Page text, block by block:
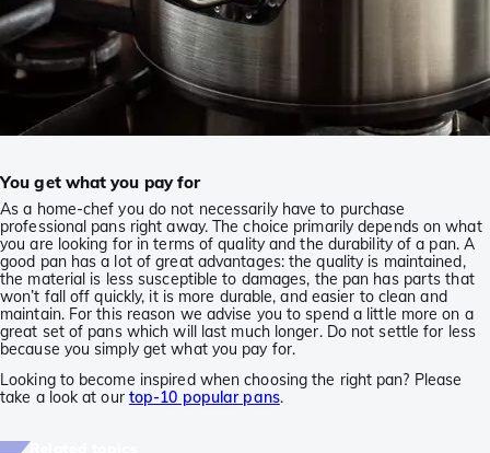
You get what you pay for
As a home-chef you do not necessarily have to purchase
professional pans right away. The choice primarily depends on what
you are looking for in terms of quality and the durability of a pan. A
good pan has a lot of great advantages: the quality is maintained,
the material is less susceptible to damages, the pan has parts that
won’t fall off quickly, it is more durable, and easier to clean and
maintain. For this reason we advise you to spend a little more on a
great set of pans which will last much longer. Do not settle for less
because you simply get what you pay for.
Looking to become inspired when choosing the right pan? Please
take a look at our top-10 popular pans.